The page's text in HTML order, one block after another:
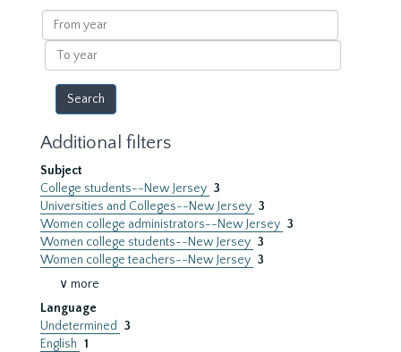
results
From
year
To
year
Additional filters
Subject
College students--New Jersey 3
Universities and Colleges--New Jersey 3
Women college administrators--New Jersey 3
Women college students--New Jersey 3
Women college teachers--New Jersey 3
∨ more
Language
Undetermined
3
English 1